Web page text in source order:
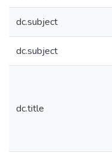
dc.subject
dc.subject
dc.title